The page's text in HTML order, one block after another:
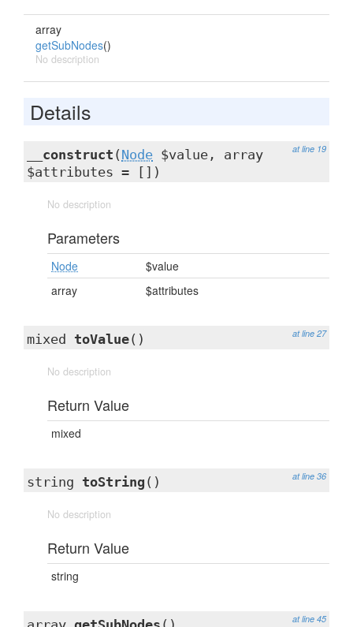
array
getSubNodes()
No description
Details
at line 19
__construct ( Node $value, array
$attributes = [])
No description
Parameters
Node
$value
array
$attributes
at line 27
mixed toValue()
No description
Return Value
mixed
at line 36
string toString ()
No description
Return Value
string
at line 45